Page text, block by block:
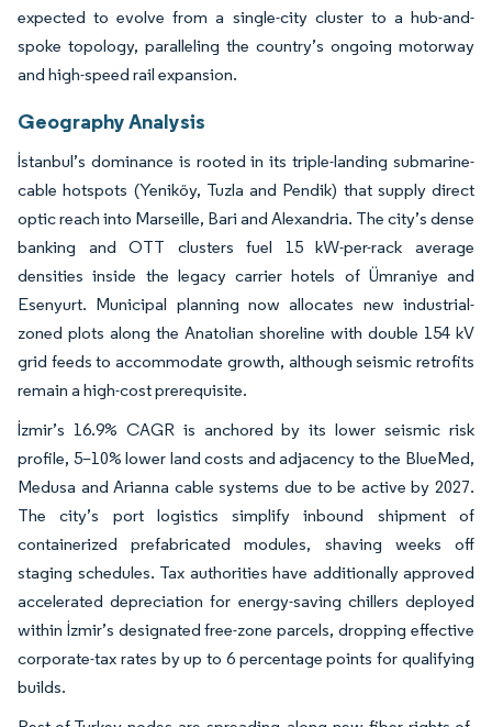
expected to evolve from a single-city cluster to a hub-and-
spoke topology, paralleling the country’s ongoing motorway
and high-speed rail expansion.
Geography Analysis
İstanbul’s dominance is rooted in its triple-landing submarine-
cable hotspots (Yeniköy, Tuzla and Pendik) that supply direct
optic reach into Marseille, Bari and Alexandria. The city’s dense
banking and OTT clusters fuel 15 kW-per-rack average
densities inside the legacy carrier hotels of Ümraniye and
Esenyurt. Municipal planning now allocates new industrial-
zoned plots along the Anatolian shoreline with double 154 kV
grid feeds to accommodate growth, although seismic retrofits
remain a high-cost prerequisite.
İzmir’s 16.9% CAGR is anchored by its lower seismic risk
profile, 5–10% lower land costs and adjacency to the BlueMed,
Medusa and Arianna cable systems due to be active by 2027.
The city’s port logistics simplify inbound shipment of
containerized prefabricated modules, shaving weeks off
staging schedules. Tax authorities have additionally approved
accelerated depreciation for energy-saving chillers deployed
within İzmir’s designated free-zone parcels, dropping effective
corporate-tax rates by up to 6 percentage points for qualifying
builds.